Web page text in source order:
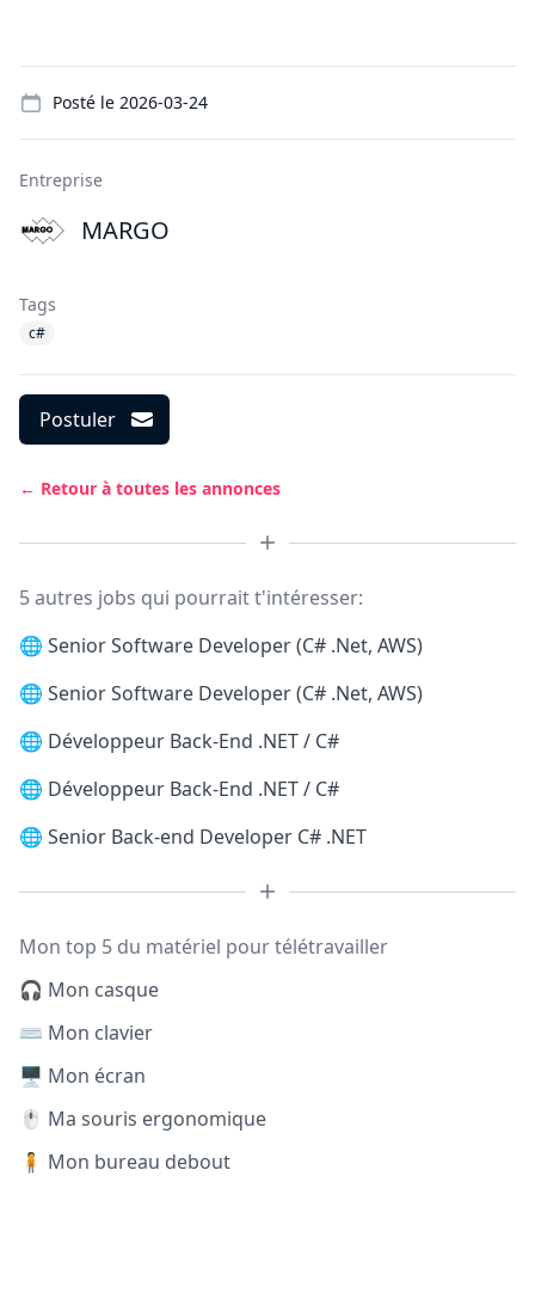
Posté le 2026-03-24
Entreprise
MARGO
Tags
c#
Postuler
← Retour à toutes les annonces
5 autres jobs qui pourrait t'intéresser:
🌐 Senior Software Developer (C# .Net, AWS)
🌐 Senior Software Developer (C# .Net, AWS)
🌐 Développeur Back-End .NET / C#
🌐 Développeur Back-End .NET / C#
🌐 Senior Back-end Developer C# .NET
Mon top 5 du matériel pour télétravailler
🎧 Mon casque
⌨️ Mon clavier
🖥️ Mon écran
🖱️ Ma souris ergonomique
🧍 Mon bureau debout